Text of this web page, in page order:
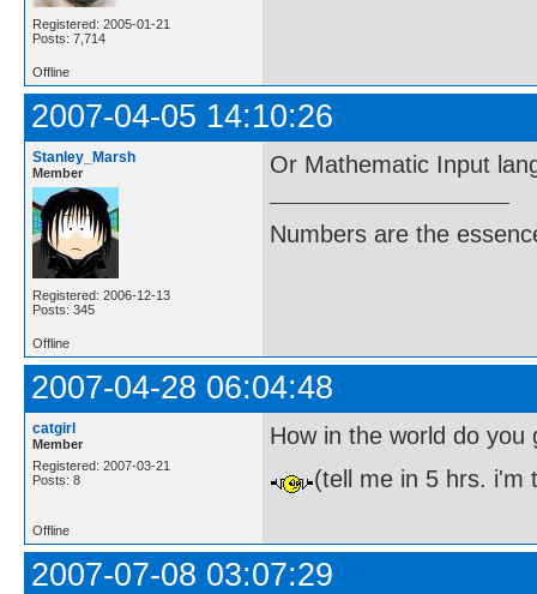
Registered: 2005-01-21
Posts: 7,714
Offline
2007-04-05 14:10:26
Stanley_Marsh
Member
Registered: 2006-12-13
Posts: 345
Or Mathematic Input
Numbers are the
Offline
2007-04-28 06:04:48
catgirl
Member
Registered: 2007-03-21
Posts: 8
How in the world do
(tell me in 5 hrs. i'm
Offline
2007-07-08 03:07:29